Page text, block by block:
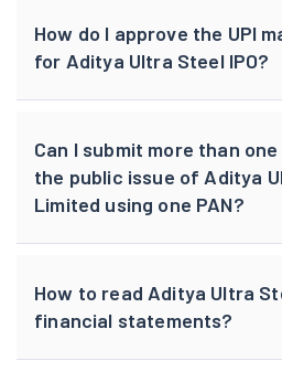
How do I approve the UPI
for Aditya Ultra Steel IPO?
Can I submit more than
the public issue of Aditya
Limited using one PAN?
How to read Aditya Ultra
financial statements?